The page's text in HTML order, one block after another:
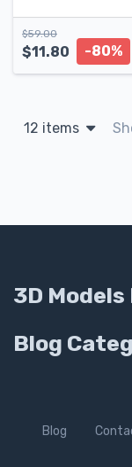
$59.00
$11.80 -80%
12 items
3D
Blog
Blog